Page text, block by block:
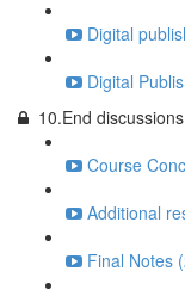
Digital
Digital
10.End discussions
Course
Additional
Final Notes